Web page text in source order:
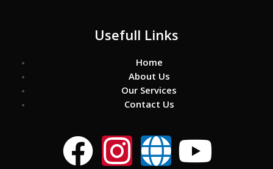
Usefull Links
Home
About Us
Our Services
Contact Us
F
I
G
Y